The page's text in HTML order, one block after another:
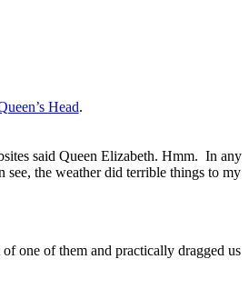
Head.
said Queen Elizabeth. Hmm. In any
the weather did terrible things to my
one of them and practically dragged us